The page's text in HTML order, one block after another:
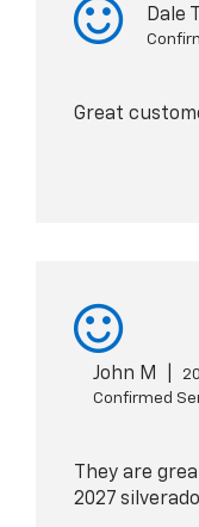
Dale T
Great
John M
Confirmed
They are
2027